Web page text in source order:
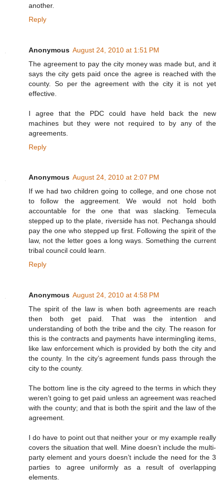
another.
Reply
Anonymous August 24, 2010 at 1:51 PM
The agreement to pay the city money was made but, and it
says the city gets paid once the agree is reached with the
county. So per the agreement with the city it is not yet
effective.
I agree that the PDC could have held back the new
machines but they were not required to by any of the
agreements.
Reply
Anonymous August 24, 2010 at 2:07 PM
If we had two children going to college, and one chose not
to follow the aggreement. We would not hold both
accountable for the one that was slacking. Temecula
stepped up to the plate, riverside has not. Pechanga should
pay the one who stepped up first. Following the spirit of the
law, not the letter goes a long ways. Something the current
tribal council could learn.
Reply
Anonymous August 24, 2010 at 4:58 PM
The spirit of the law is when both agreements are reach
then both get paid. That was the intention and
understanding of both the tribe and the city. The reason for
this is the contracts and payments have intermingling items,
like law enforcement which is provided by both the city and
the county. In the city’s agreement funds pass through the
city to the county.
The bottom line is the city agreed to the terms in which they
weren’t going to get paid unless an agreement was reached
with the county; and that is both the spirit and the law of the
agreement.
I do have to point out that neither your or my example really
covers the situation that well. Mine doesn’t include the multi-
party element and yours doesn’t include the need for the 3
parties to agree uniformly as a result of overlapping
elements.